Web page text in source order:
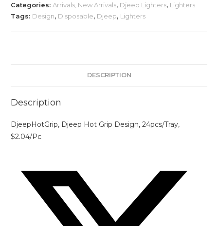
Categories: Arrivals, New Arrivals, Djeep Lighters, Lighters
Tags: Design, Disposable, Djeep, Lighters
DESCRIPTION
Description
DjeepHotGrip, Djeep Hot Grip Design, 24pcs/Tray,
$2.04/Pc